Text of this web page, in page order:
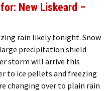
New Liskeard –
rain likely tonight. Snow
precipitation shield
storm will arrive this
to ice pellets and freezing
changing over to plain rain